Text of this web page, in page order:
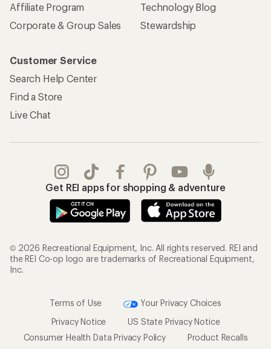
Affiliate Program
Corporate & Group Sales
Technology Blog
Stewardship
Customer Service
Search Help Center
Find a Store
Live Chat
Get REI apps for shopping & adventure
© 2026 Recreational Equipment, Inc. All rights reserved. REI and
the REI Co-op logo are trademarks of Recreational Equipment,
Inc.
Terms of Use
Your Privacy Choices
Privacy Notice
US State Privacy Notice
Consumer Health Data Privacy Policy
Product Recalls